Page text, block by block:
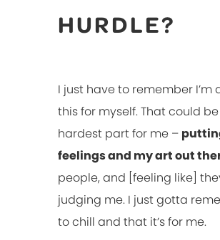
HURDLE?
I just have to remember I’m
this for myself. That could
hardest part for me –
feelings and my art out
people, and [feeling like]
judging me. I just gotta
to chill and that it’s for me.